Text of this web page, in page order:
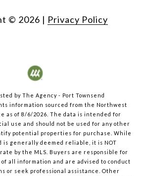
© 2026 | Privacy Policy
by The Agency - Port Townsend
information sourced from the Northwest
as of 8/6/2026. The data is intended for
use and should not be used for any other
potential properties for purchase. While
is generally deemed reliable, it is NOT
by the MLS. Buyers are responsible for
all information and are advised to conduct
or seek professional assistance. Other